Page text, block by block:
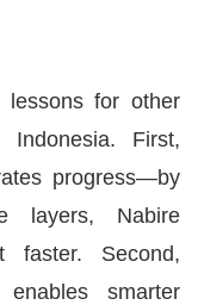
lessons for other
First,
progress—by
layers, Nabire
Second,
smarter